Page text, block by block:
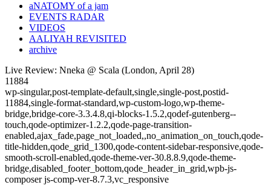
aNATOMY of a jam
EVENTS RADAR
VIDEOS
AALIYAH REVISITED
archive
Live Review: Nneka @ Scala (London, April 28)
11884
wp-singular,post-template-default,single,single-post,postid-
11884,single-format-standard,wp-custom-logo,wp-theme-
bridge,bridge-core-3.3.4.8,qi-blocks-1.5.2,qodef-gutenberg--
touch,qode-optimizer-1.2.2,qode-page-transition-
enabled,ajax_fade,page_not_loaded,,no_animation_on_touch,qode-
title-hidden,qode_grid_1300,qode-content-sidebar-responsive,qode-
smooth-scroll-enabled,qode-theme-ver-30.8.8.9,qode-theme-
bridge,disabled_footer_bottom,qode_header_in_grid,wpb-js-
composer js-comp-ver-8.7.3,vc_responsive